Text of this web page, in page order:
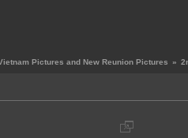
Pictures and New Reunion Pictures »